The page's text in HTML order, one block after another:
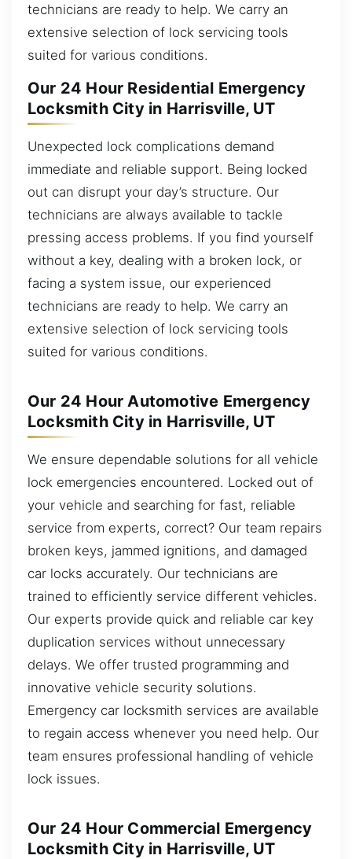
technicians are ready to help. We carry an
extensive selection of lock servicing tools
suited for various conditions.
Our 24 Hour Residential Emergency
Locksmith City in Harrisville, UT
Unexpected lock complications demand
immediate and reliable support. Being locked
out can disrupt your day’s structure. Our
technicians are always available to tackle
pressing access problems. If you find yourself
without a key, dealing with a broken lock, or
facing a system issue, our experienced
technicians are ready to help. We carry an
extensive selection of lock servicing tools
suited for various conditions.
Our 24 Hour Automotive Emergency
Locksmith City in Harrisville, UT
We ensure dependable solutions for all vehicle
lock emergencies encountered. Locked out of
your vehicle and searching for fast, reliable
service from experts, correct? Our team repairs
broken keys, jammed ignitions, and damaged
car locks accurately. Our technicians are
trained to efficiently service different vehicles.
Our experts provide quick and reliable car key
duplication services without unnecessary
delays. We offer trusted programming and
innovative vehicle security solutions.
Emergency car locksmith services are available
to regain access whenever you need help. Our
team ensures professional handling of vehicle
lock issues.
Our 24 Hour Commercial Emergency
Locksmith City in Harrisville, UT